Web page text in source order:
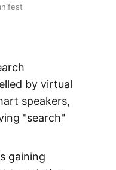
by virtual
speakers,
"search"
gaining